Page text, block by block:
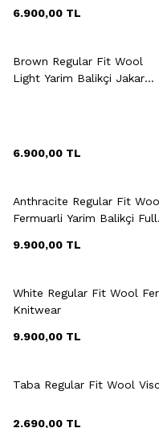
6.900,00 TL
Brown Regular Fit Wool
Light Yarim Balikçi Jakar
6.900,00 TL
Anthracite Regular Fit
Fermuarli Yarim Balikçi Full
9.900,00 TL
White Regular Fit Wool
Knitwear
9.900,00 TL
Taba Regular Fit Wool
2.690,00 TL